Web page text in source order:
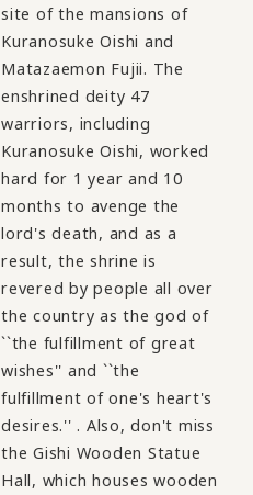
site of the mansions of
Kuranosuke Oishi and
Matazaemon Fujii. The
enshrined deity 47
warriors, including
Kuranosuke Oishi, worked
hard for 1 year and 10
months to avenge the
lord's death, and as a
result, the shrine is
revered by people all over
the country as the god of
``the fulfillment of great
wishes'' and ``the
fulfillment of one's heart's
desires.'' . Also, don't miss
the Gishi Wooden Statue
Hall, which houses wooden